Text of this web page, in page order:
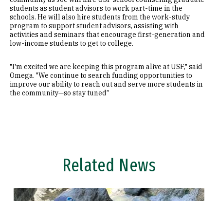
students as student advisors to work part-time in the
schools. He will also hire students from the work-study
program to support student advisors, assisting with
activities and seminars that encourage first-generation and
low-income students to get to college.
"I'm excited we are keeping this program alive at USF," said
Omega. "We continue to search funding opportunities to
improve our ability to reach out and serve more students in
the community—so stay tuned”
Related News